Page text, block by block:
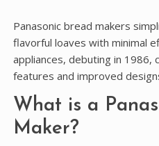
Panasonic bread makers
flavorful loaves with minimal
appliances, debuting in 1986,
features and improved
What is a
Maker?